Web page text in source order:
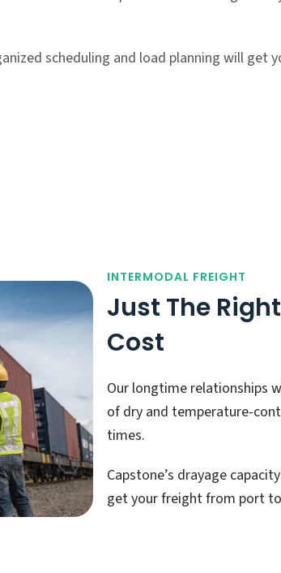
scheduling and load planning will
INTERMODAL FREIGHT
Just The
Cost
Our longtime relationships
of dry and temperature-
times.
Capstone’s drayage
get your freight from port